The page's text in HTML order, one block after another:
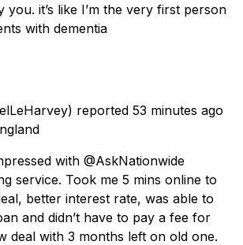
you. it’s like I’m the very first person
with dementia
reported 53 minutes ago
with @AskNationwide
service. Took me 5 mins online to
better interest rate, was able to
and didn’t have to pay a fee for
deal with 3 months left on old one.